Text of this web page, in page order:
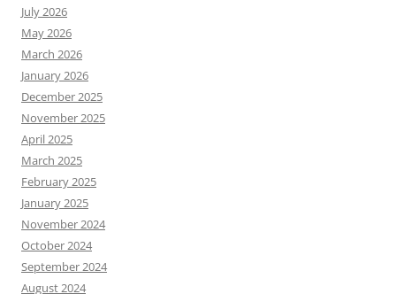
July 2026
May 2026
March 2026
January 2026
December 2025
November 2025
April 2025
March 2025
February 2025
January 2025
November 2024
October 2024
September 2024
August 2024